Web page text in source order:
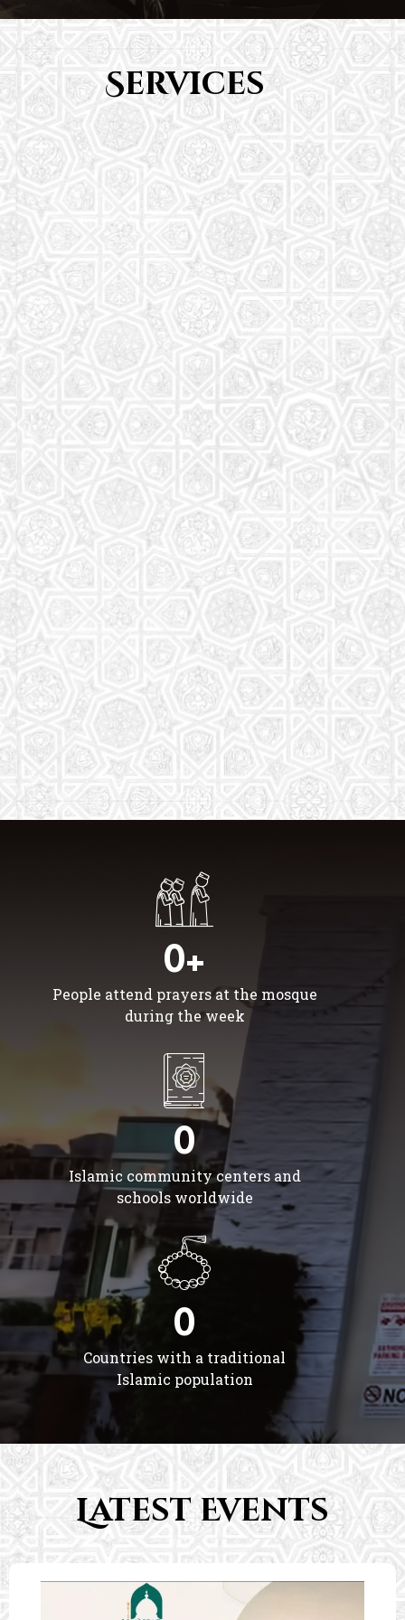
Services
Youth Group
From Quran memorization to exciting activities,
it's an enriching experience for preschool to 8th-
grade students.
Read More
Saturday School
The aim of the Saturday School is to equip children
(both girls and boys) with the essential knowledge
and understanding of Islam
Read More
0+
People attend prayers at the mosque
during the week
0
Islamic community centers and
schools worldwide
0
Countries with a traditional
Islamic population
Latest Events